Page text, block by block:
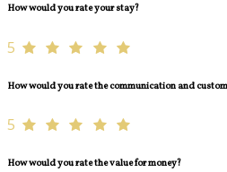
How would you rate your stay?
5
How would you rate the communication and
5
How would you rate the value for money?